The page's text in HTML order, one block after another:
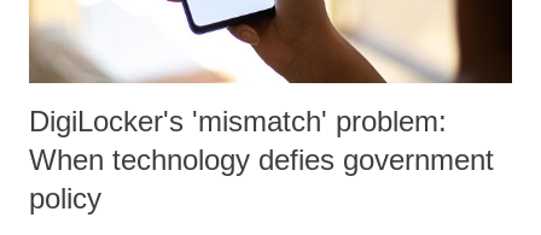
DigiLocker's 'mismatch' problem:
When technology defies government
policy